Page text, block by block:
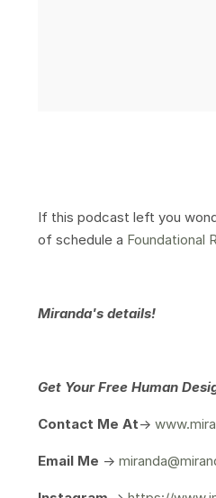
If this podcast left you
of schedule a Foundational
Miranda's details!
Get YourFree Human
Contact Me At->
Email Me ->